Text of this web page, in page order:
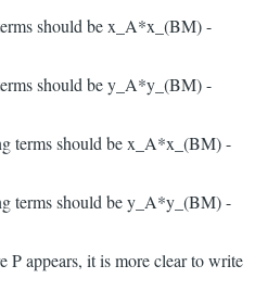
should be x_A*x_(BM) -
should be y_A*y_(BM) -
terms should be x_A*x_(BM) -
terms should be y_A*y_(BM) -
P appears, it is more clear to write